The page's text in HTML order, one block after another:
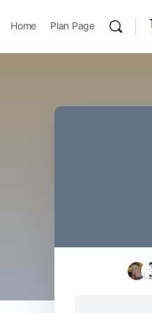
Home Plan Page